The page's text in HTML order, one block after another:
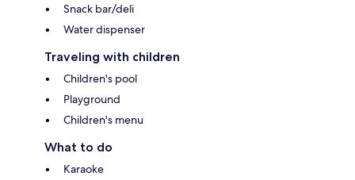
Snack bar/deli
Water dispenser
Traveling with children
Children's pool
Playground
Children's menu
What to do
Karaoke